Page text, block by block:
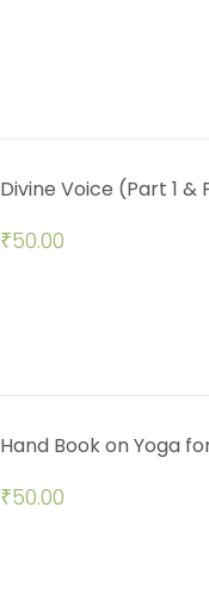
Divine Voice (Part 1 &
₹50.00
Hand Book on Yoga
₹50.00